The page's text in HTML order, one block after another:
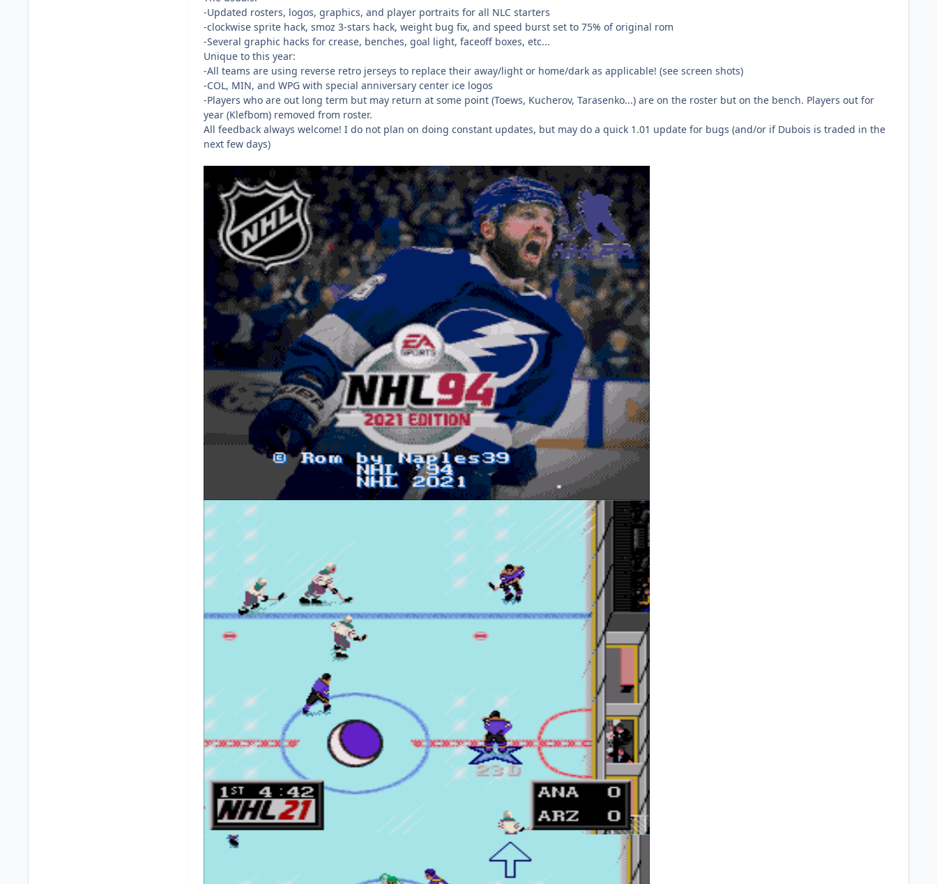
-Updated rosters, logos, graphics, and player portraits for all NLC starters
-clockwise sprite hack, smoz 3-stars hack, weight bug fix, and speed burst set to 75% of original rom
-Several graphic hacks for crease, benches, goal light, faceoff boxes, etc...
Unique to this year:
-All teams are using reverse retro jerseys to replace their away/light or home/dark as applicable! (see screen shots)
-COL, MIN, and WPG with special anniversary center ice logos
-Players who are out long term but may return at some point (Toews, Kucherov, Tarasenko...) are on the roster but on the bench. Players out for
year (Klefbom) removed from roster.
All feedback always welcome! I do not plan on doing constant updates, but may do a quick 1.01 update for bugs (and/or if Dubois is traded in the
next few days)